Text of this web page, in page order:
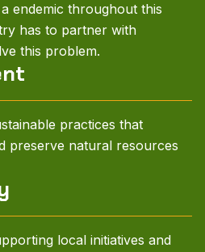
endemic throughout this
has to partner with
this problem.
practices that
preserve natural resources
local initiatives and